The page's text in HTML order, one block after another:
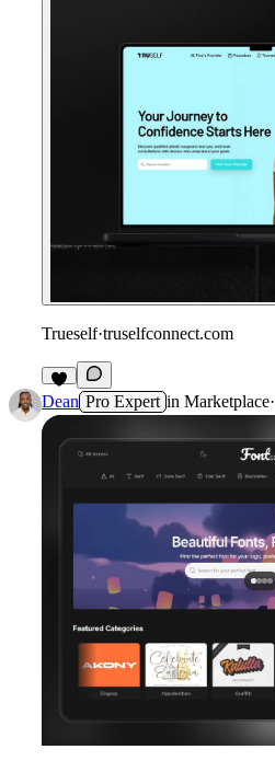
Trueself·truselfconnect.com
Dean Pro Expert in Marketplace·